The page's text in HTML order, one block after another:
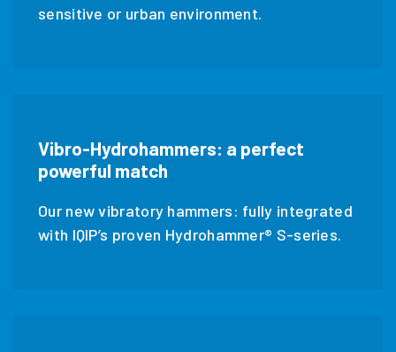
sensitive or urban environment.
Vibro-Hydrohammers: a perfect
powerful match
Our new vibratory hammers: fully integrated
with IQIP’s proven Hydrohammer® S-series.